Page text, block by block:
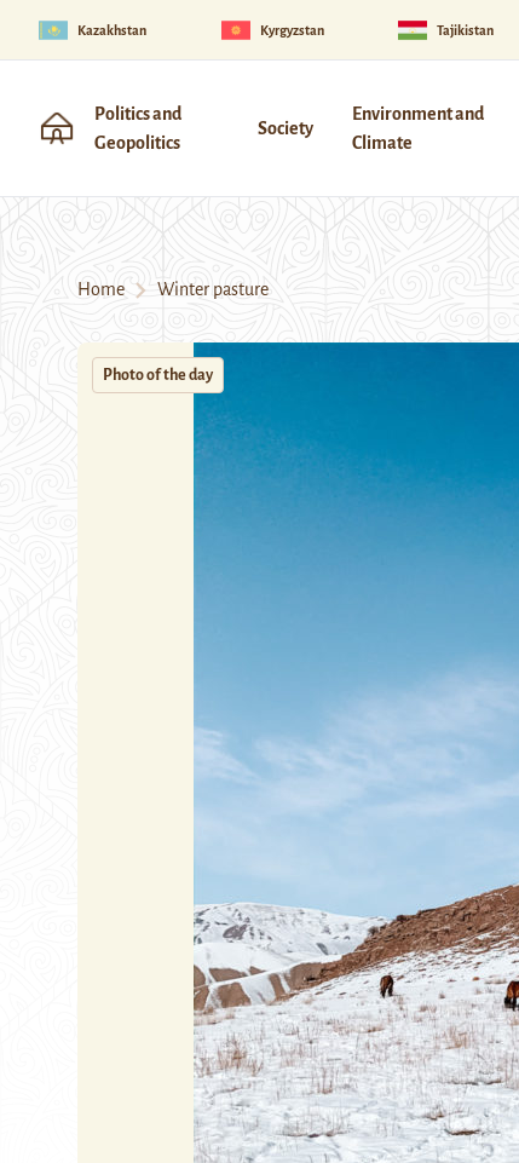
Kazakhstan Kyrgyzstan Tajikistan
Politics and
Geopolitics
Society
Environment and
Climate
Home Winter pasture
Photo of the day